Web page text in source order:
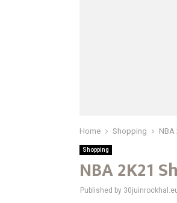
Home Shopping NBA
Shopping
NBA 2K21
Published by